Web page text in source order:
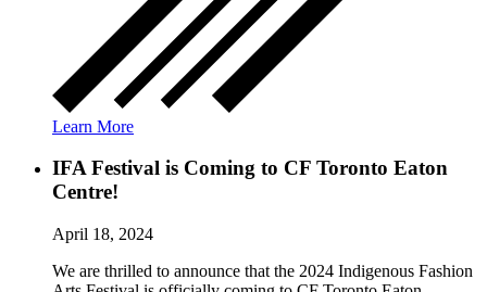
Learn More
IFA Festival is Coming to CF Toronto Eaton
Centre!
April 18, 2024
We are thrilled to announce that the 2024 Indigenous Fashion